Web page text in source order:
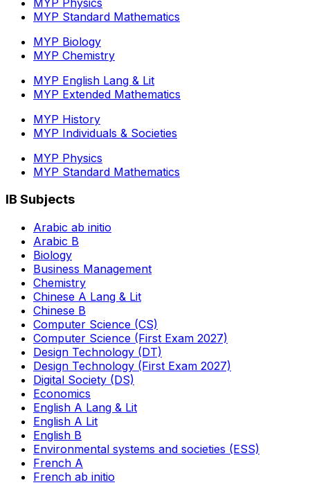
MYP Standard Mathematics
MYP Biology
MYP Chemistry
MYP English Lang & Lit
MYP Extended Mathematics
MYP History
MYP Individuals & Societies
MYP Physics
MYP Standard Mathematics
IB Subjects
Arabic ab initio
Arabic B
Biology
Business Management
Chemistry
Chinese A Lang & Lit
Chinese B
Computer Science (CS)
Computer Science (First Exam 2027)
Design Technology (DT)
Design Technology (First Exam 2027)
Digital Society (DS)
Economics
English A Lang & Lit
English A Lit
English B
Environmental systems and societies (ESS)
French A
French ab initio